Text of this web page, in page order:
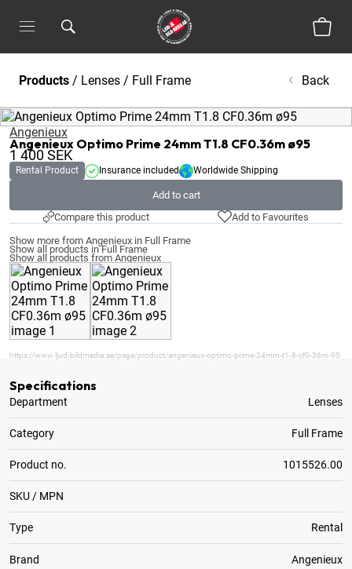
Products / Lenses / Full Frame Back
Angenieux
Angenieux Optimo Prime 24mm T1.8 CF0.36m ø95
1 400SEK
Rental Product Insurance included Worldwide Shipping
Add to cart
Compare this product
Add to Favourites
Show more from Angenieux in Full Frame
Show all products in Full Frame
Show all products from Angenieux
https://www.ljud-bildmedia.se/page/product/angenieux-optimo-prime-24mm-t1-8-cf0-36m-95
Specifications
Department Lenses
Category Full Frame
Product no. 1015526.00
SKU / MPN
Type Rental
Brand Angenieux